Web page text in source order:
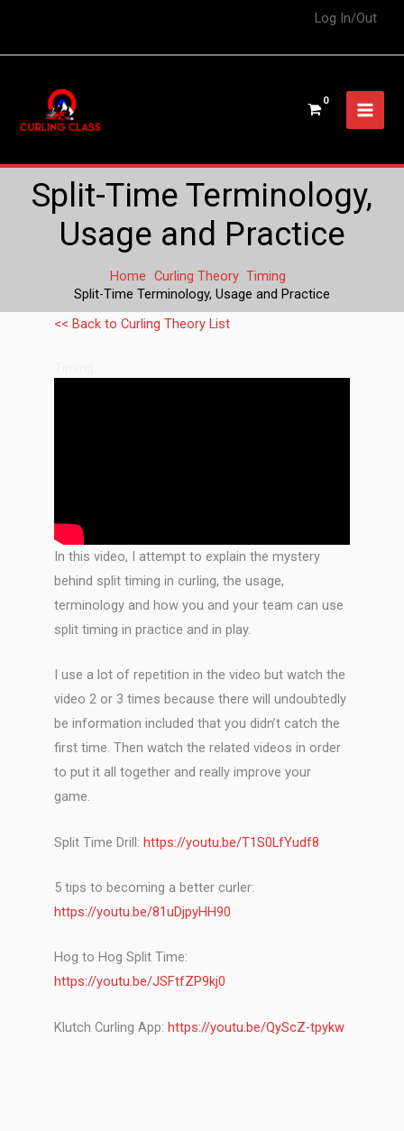
Log In/Out
Split-Time Terminology,
Usage and Practice
Home Curling Theory Timing
Split-Time Terminology, Usage and Practice
<< Back to Curling Theory List
In this video, I attempt to explain the mystery
behind split timing in curling, the usage,
terminology and how you and your team can use
split timing in practice and in play.
I use a lot of repetition in the video but watch the
video 2 or 3 times because there will undoubtedly
be information included that you didn’t catch the
first time. Then watch the related videos in order
to put it all together and really improve your
game.
Split Time Drill: https://youtu.be/T1S0LfYudf8
5 tips to becoming a better curler:
https://youtu.be/81uDjpyHH90
Hog to Hog Split Time:
https://youtu.be/JSFtfZP9kj0
Klutch Curling App: https://youtu.be/QyScZ-tpykw